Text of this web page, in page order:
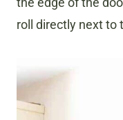
roll directly next to